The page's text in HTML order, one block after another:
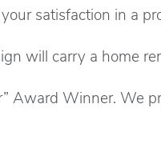
satisfaction in a
will carry a home
Award Winner. We